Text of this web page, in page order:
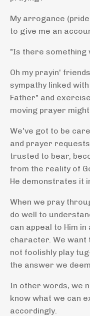
My arrogance
to give me an
"Is there something
Oh my prayin'
sympathy linked
Father" and
moving prayer
We've got to be
and prayer
trusted to bear,
from the reality of
He demonstrates it
When we pray
do well to
can appeal to Him
character. We want
not foolishly play
the answer we
In other words, we
know what we can
accordingly.